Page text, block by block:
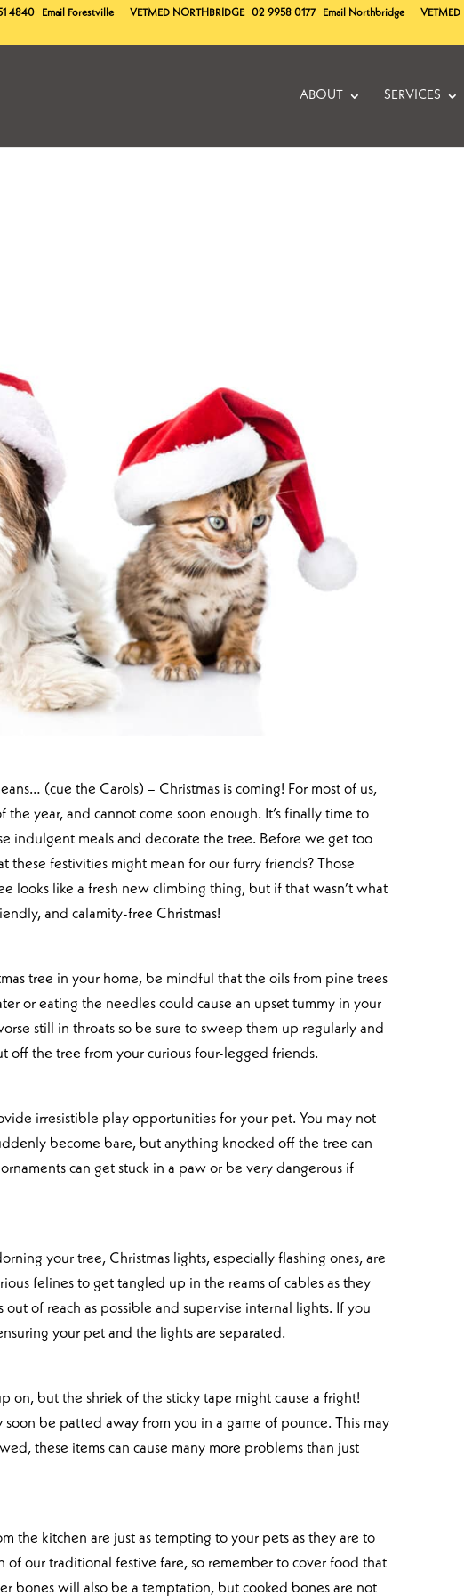
4840 Email Forestville VETMED NORTHBRIDGE 02 9958 0177 Email Northbridge VETMED
ABOUT SERVICES
(cue the Carols) – Christmas is coming! For most of us,
the year, and cannot come soon enough. It’s finally time to
indulgent meals and decorate the tree. Before we get too
these festivities might mean for our furry friends? Those
looks like a fresh new climbing thing, but if that wasn’t what
and calamity-free Christmas!
tree in your home, be mindful that the oils from pine trees
or eating the needles could cause an upset tummy in your
still in throats so be sure to sweep them up regularly and
off the tree from your curious four-legged friends.
irresistible play opportunities for your pet. You may not
become bare, but anything knocked off the tree can
can get stuck in a paw or be very dangerous if
your tree, Christmas lights, especially flashing ones, are
felines to get tangled up in the reams of cables as they
of reach as possible and supervise internal lights. If you
your pet and the lights are separated.
on, but the shriek of the sticky tape might cause a fright!
be patted away from you in a game of pounce. This may
these items can cause many more problems than just
the kitchen are just as tempting to your pets as they are to
of our traditional festive fare, so remember to cover food that
bones will also be a temptation, but cooked bones are not